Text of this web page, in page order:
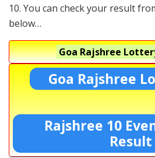
10. You can check your result
below…
Goa Rajshree
Goa Rajshree
Rajshree 10
Result